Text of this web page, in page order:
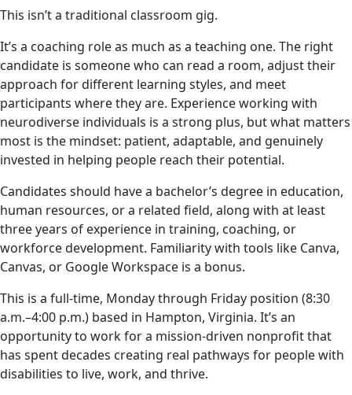
This isn’t a traditional classroom gig.
It’s a coaching role as much as a teaching one. The right
candidate is someone who can read a room, adjust their
approach for different learning styles, and meet
participants where they are. Experience working with
neurodiverse individuals is a strong plus, but what matters
most is the mindset: patient, adaptable, and genuinely
invested in helping people reach their potential.
Candidates should have a bachelor’s degree in education,
human resources, or a related field, along with at least
three years of experience in training, coaching, or
workforce development. Familiarity with tools like Canva,
Canvas, or Google Workspace is a bonus.
This is a full-time, Monday through Friday position (8:30
a.m.–4:00 p.m.) based in Hampton, Virginia. It’s an
opportunity to work for a mission-driven nonprofit that
has spent decades creating real pathways for people with
disabilities to live, work, and thrive.